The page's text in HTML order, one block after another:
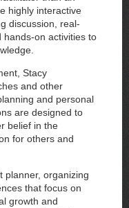
highly interactive
discussion, real-
hands-on activities to
Stacy
and other
and personal
are designed to
belief in the
for others and
planner, organizing
that focus on
growth and